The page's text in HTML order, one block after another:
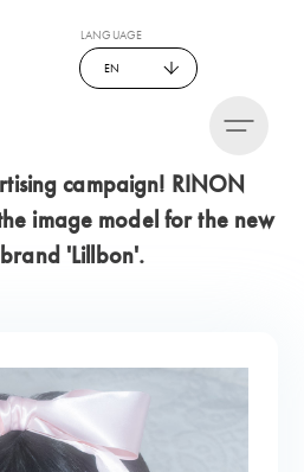
LANGUAGE
EN
campaign! RINON
image model for the new
'Lillbon'.